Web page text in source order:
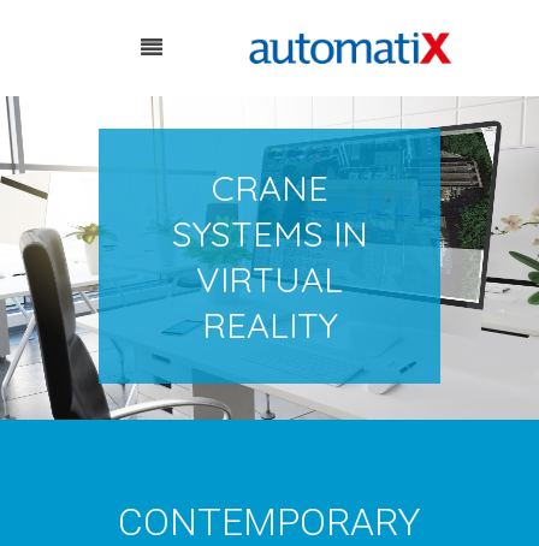
CRANE
SYSTEMS IN
VIRTUAL
REALITY
CONTEMPORARY